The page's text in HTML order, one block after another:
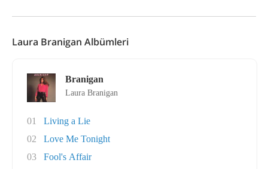
Laura Branigan Albümleri
Branigan
Laura Branigan
01
Living a Lie
02
Love Me Tonight
03
Fool's Affair